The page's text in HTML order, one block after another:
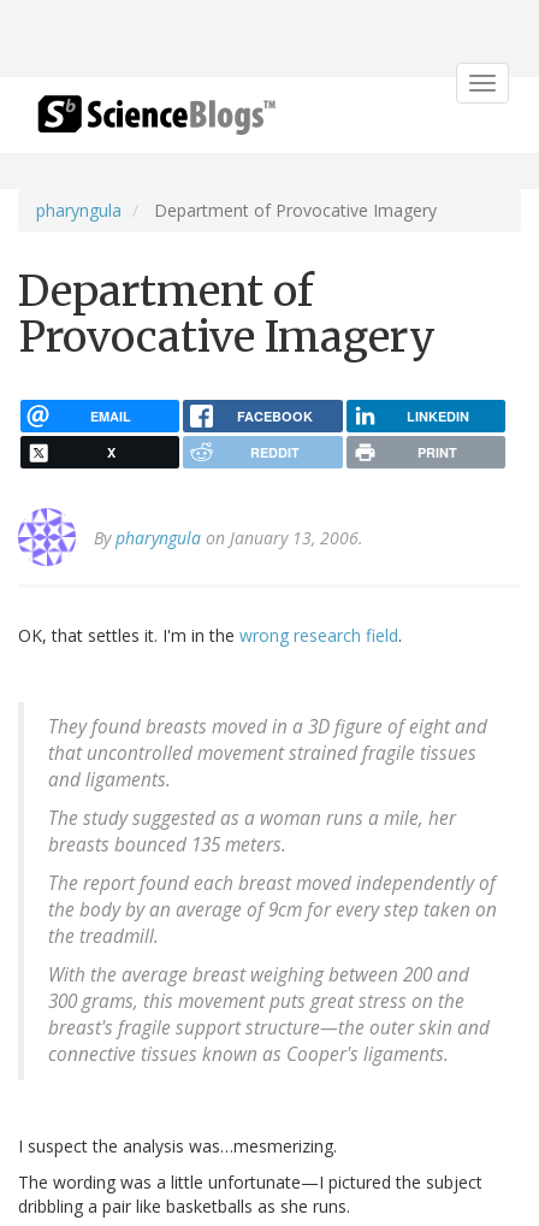
Toggle
pharyngula Department of Provocative Imagery
Department of
Provocative Imagery
EMAIL FACEBOOK LINKEDIN
X REDDIT PRINT
Bypharyngula on January 13, 2006.
OK, that settles it. I'm in the wrong research field.
They found breasts moved in a 3D figure of eight and
that uncontrolled movement strained fragile tissues
and ligaments.
The study suggested as a woman runs a mile, her
breasts bounced 135 meters.
The report found each breast moved independently of
the body by an average of 9cm for every step taken on
the treadmill.
With the average breast weighing between 200 and
300 grams, this movement puts great stress on the
breast's fragile support structure—the outer skin and
connective tissues known as Cooper's ligaments.
I suspect the analysis was…mesmerizing.
The wording was a little unfortunate—I pictured the subject
dribbling a pair like basketballs as she runs.